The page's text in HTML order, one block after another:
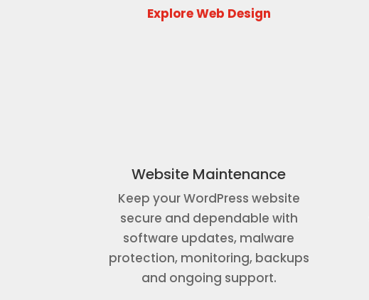
Explore Web Design
Website Maintenance
Keep your WordPress website
secure and dependable with
software updates, malware
protection, monitoring, backups
and ongoing support.